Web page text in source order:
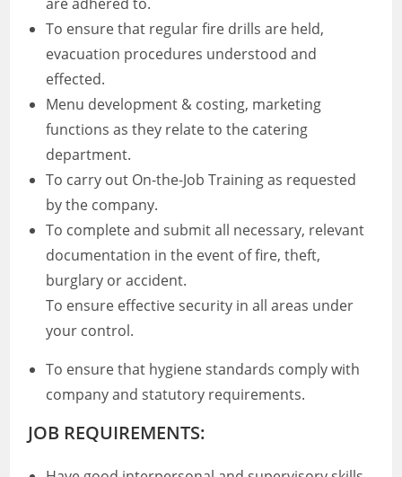
To ensure that regular fire drills are held,
evacuation procedures understood and
effected.
Menu development & costing, marketing
functions as they relate to the catering
department.
To carry out On-the-Job Training as requested
by the company.
To complete and submit all necessary, relevant
documentation in the event of fire, theft,
burglary or accident.
To ensure effective security in all areas under
your control.
To ensure that hygiene standards comply with
company and statutory requirements.
JOB REQUIREMENTS: